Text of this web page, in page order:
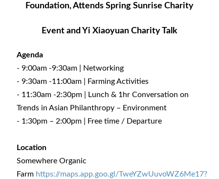
Foundation, Attends Spring Sunrise Charity
Event and Yi Xiaoyuan Charity Talk
Agenda
- 9:00am -9:30am | Networking
- 9:30am -11:00am | Farming Activities
- 11:30am -2:30pm | Lunch & 1hr Conversation on
Trends in Asian Philanthropy – Environment
- 1:30pm – 2:00pm | Free time / Departure
Location
Somewhere Organic
Farm https://maps.app.goo.gl/TweYZwUuvoWZ6Me17?